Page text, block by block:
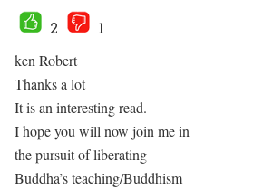
2
1
ken Robert
Thanks a lot
It is an interesting read.
I hope you will now join me in
the pursuit of liberating
Buddha’s teaching/Buddhism